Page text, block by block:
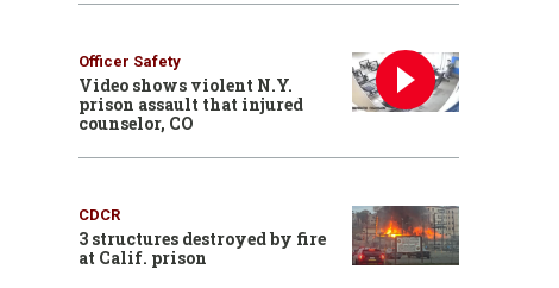
Officer Safety
Video shows violent N.Y.
prison assault that injured
counselor, CO
CDCR
3 structures destroyed by fire
at Calif. prison